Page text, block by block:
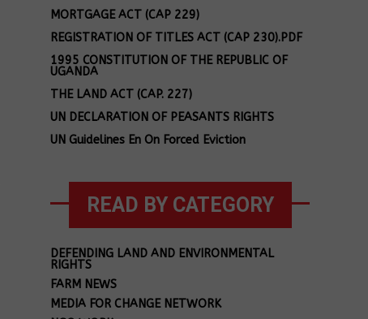
MORTGAGE ACT (CAP 229)
REGISTRATION OF TITLES ACT (CAP 230).PDF
1995 CONSTITUTION OF THE REPUBLIC OF
UGANDA
THE LAND ACT (CAP. 227)
UN DECLARATION OF PEASANTS RIGHTS
UN Guidelines En On Forced Eviction
READ BY CATEGORY
DEFENDING LAND AND ENVIRONMENTAL
RIGHTS
FARM NEWS
MEDIA FOR CHANGE NETWORK